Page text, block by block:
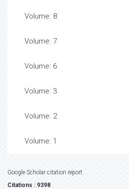
Volume: 8
Volume: 7
Volume: 6
Volume: 3
Volume: 2
Volume: 1
Google Scholar citation report
Citations : 9398